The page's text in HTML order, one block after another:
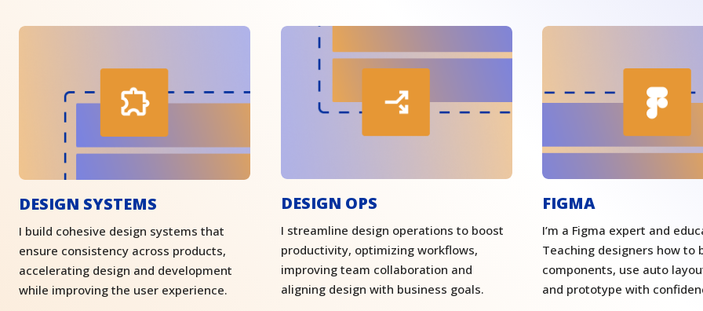
DESIGN SYSTEMS
I build cohesive design systems that
ensure consistency across products,
accelerating design and development
while improving the user experience.
DESIGN OPS
I streamline design operations to boost
productivity, optimizing workflows,
improving team collaboration and
aligning design with business goals.
FIGMA
I’m a Figma expert and
Teaching designers how to
components, use auto
and prototype with